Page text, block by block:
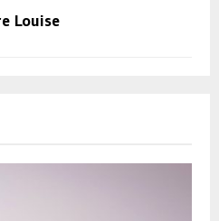
Louise